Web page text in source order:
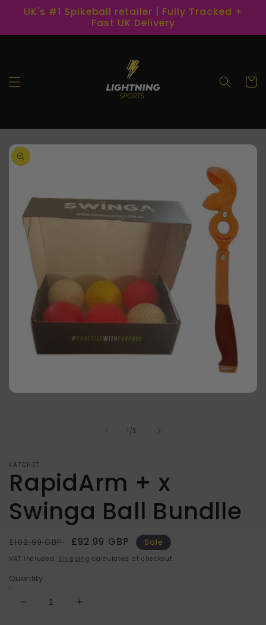
Skip to
content
UK's #1 Spikeball retailer | Fully Tracked +
Fast UK Delivery
Cart
Skip to
product
information
1 /
of5
KATCHET
RapidArm + x
Swinga Ball Bundlle
Regular
price
£102.99 GBP Sale
price
£92.99 GBP Sale
VAT included. Shipping calculated at checkout.
Quantity
Decrease
Increase